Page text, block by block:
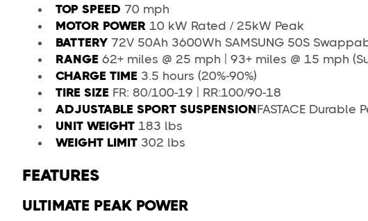
TOP SPEED 70 mph
MOTOR POWER 10 kW Rated / 25kW Peak
BATTERY 72V 50Ah 3600Wh SAMSUNG 50S
RANGE 62+ miles @ 25 mph | 93+ miles @ 15 mph
CHARGE TIME 3.5 hours (20%-90%)
TIRE SIZE FR: 80/100-19 | RR:100/90-18
ADJUSTABLE SPORT SUSPENSIONFASTACE Durable
UNIT WEIGHT 183 lbs
WEIGHT LIMIT 302 lbs
FEATURES
ULTIMATE PEAK POWER